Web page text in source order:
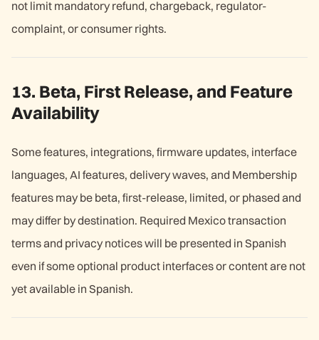
not limit mandatory refund, chargeback, regulator-
complaint, or consumer rights.
13. Beta, First Release, and Feature
Availability
Some features, integrations, firmware updates, interface
languages, AI features, delivery waves, and Membership
features may be beta, first-release, limited, or phased and
may differ by destination. Required Mexico transaction
terms and privacy notices will be presented in Spanish
even if some optional product interfaces or content are not
yet available in Spanish.